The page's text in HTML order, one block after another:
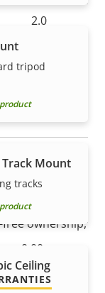
2.0
-
0.00 m
tripod
Track Mount
tracks
Ceiling
ownership,